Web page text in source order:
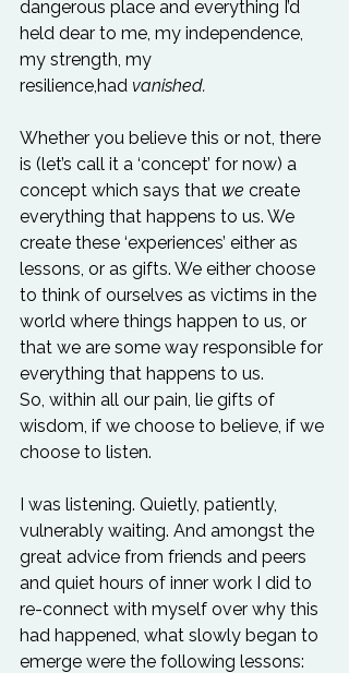
dangerous place and everything I’d
held dear to me, my independence,
my strength, my
resilience,had vanished.
Whether you believe this or not, there
is (let’s call it a ‘concept’ for now) a
concept which says that we create
everything that happens to us. We
create these ‘experiences’ either as
lessons, or as gifts. We either choose
to think of ourselves as victims in the
world where things happen to us, or
that we are some way responsible for
everything that happens to us.
So, within all our pain, lie gifts of
wisdom, if we choose to believe, if we
choose to listen.
I was listening. Quietly, patiently,
vulnerably waiting. And amongst the
great advice from friends and peers
and quiet hours of inner work I did to
re-connect with myself over why this
had happened, what slowly began to
emerge were the following lessons: